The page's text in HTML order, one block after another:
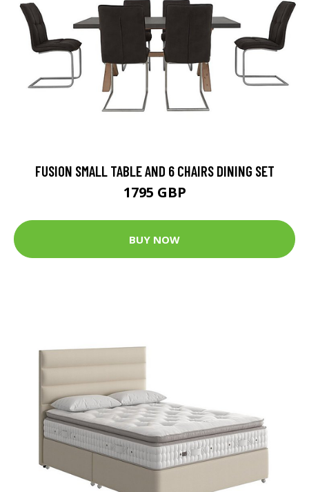
FUSION SMALL TABLE AND 6 CHAIRS DINING SET
1795 GBP
BUY NOW